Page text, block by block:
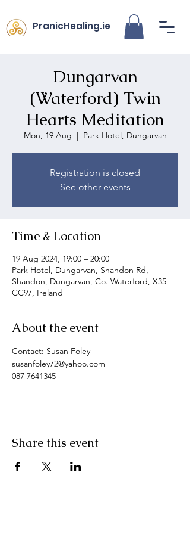
PranicHealing.ie
Dungarvan
(Waterford) Twin
Hearts Meditation
Mon, 19 Aug
  |
Park Hotel, Dungarvan
Registration is closed
See other events
Time & Location
19 Aug 2024, 19:00 – 20:00
Park Hotel, Dungarvan, Shandon Rd,
Shandon, Dungarvan, Co. Waterford, X35
CC97, Ireland
About the event
Contact: Susan Foley
susanfoley72@yahoo.com
087 7641345
Share this event